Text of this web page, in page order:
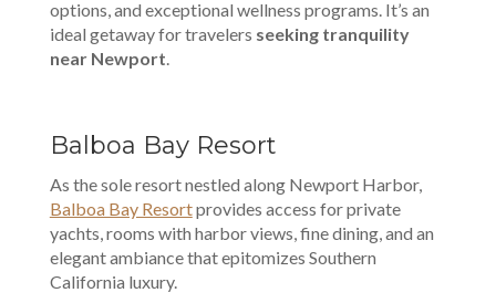
options, and exceptional wellness programs. It’s an
ideal getaway for travelers seeking tranquility
near Newport
Balboa Bay Resort
As the sole resort nestled along Newport Harbor,
Balboa Bay Resortprovides access for private
yachts, rooms with harbor views, fine dining, and an
elegant ambiance that epitomizes Southern
California luxury.